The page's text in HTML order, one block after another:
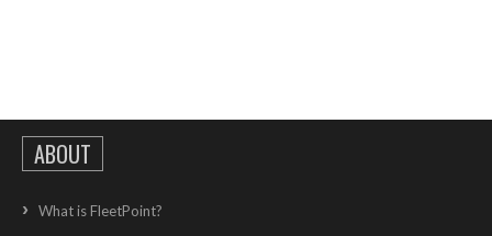
ABOUT
What is FleetPoint?